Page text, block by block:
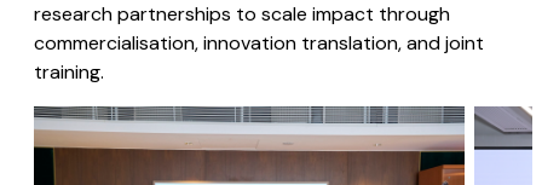
research partnerships to scale impact through
commercialisation, innovation translation, and joint
training.